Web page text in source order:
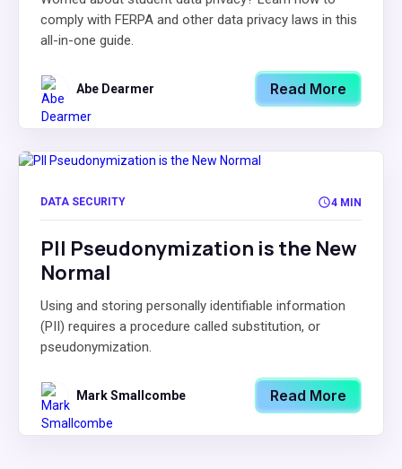
comply with FERPA and other data privacy laws in this
all-in-one guide.
Abe Dearmer Read More
DATA SECURITY 4 MIN
PII Pseudonymization is the New
Normal
Using and storing personally identifiable information
(PII) requires a procedure called substitution, or
pseudonymization.
Mark Smallcombe Read More